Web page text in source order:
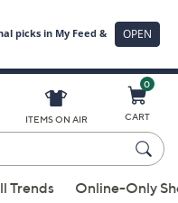
ITEMS ON AIR
0
CART
Trends Online-Only